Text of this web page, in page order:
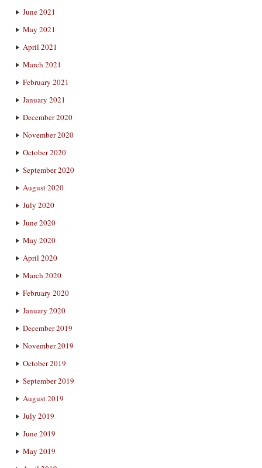
June 2021
May 2021
April 2021
March 2021
February 2021
January 2021
December 2020
November 2020
October 2020
September 2020
August 2020
July 2020
June 2020
May 2020
April 2020
March 2020
February 2020
January 2020
December 2019
November 2019
October 2019
September 2019
August 2019
July 2019
June 2019
May 2019